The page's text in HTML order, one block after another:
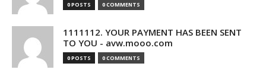
0 POSTS 0 COMMENTS
1111112. YOUR PAYMENT HAS BEEN SENT
TO YOU - avw.mooo.com
0 POSTS 0 COMMENTS